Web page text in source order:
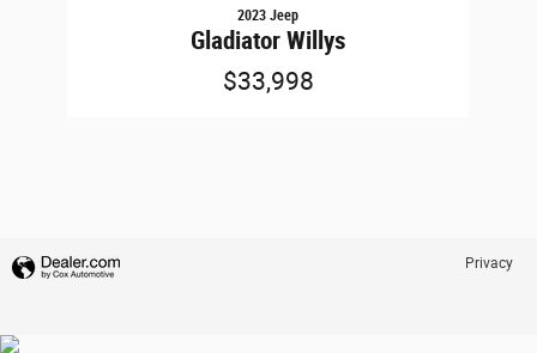
2023 Jeep
Gladiator Willys
$33,998
Privacy